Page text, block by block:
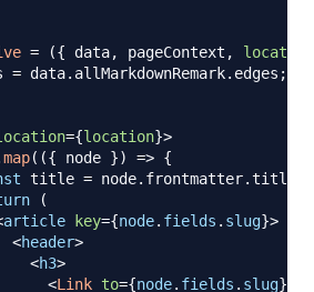
= ({ data, pageContext ,
location
= data. allMarkdownRemark. edges ;
={location}>
map( ({ node }) => {
title = node. frontmatter.title
(
article key={node. fields . slug}>
<header>
<h3>
<Link to={node. fields . slug}